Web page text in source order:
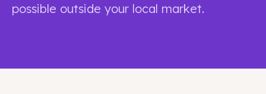
possible outside your local market.